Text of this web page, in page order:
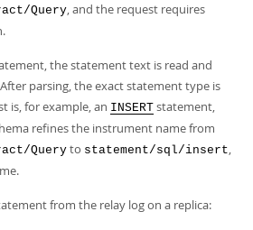
Query, and the request requires
the statement text is read and
parsing, the exact statement type is
is, for example, an INSERT statement,
refines the instrument name from
Query to statement/sql/insert,
from the relay log on a replica: